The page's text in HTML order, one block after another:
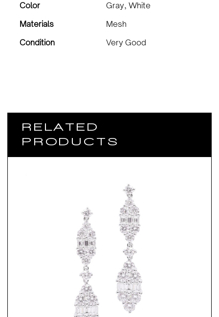
Color
Gray, White
Materials
Mesh
Condition
Very Good
RELATED
PRODUCTS